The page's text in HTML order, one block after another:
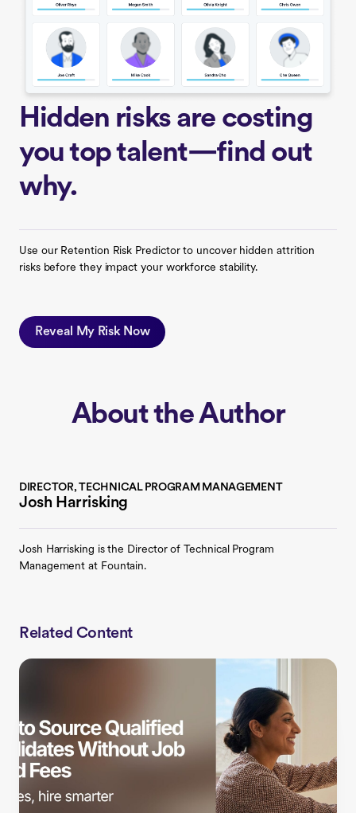
Hidden risks are costing
you top talent—find out
why.
Use our Retention Risk Predictor to uncover hidden attrition
risks before they impact your workforce stability.
Reveal My Risk Now
About the Author
DIRECTOR, TECHNICAL PROGRAM MANAGEMENT
Josh Harrisking
Josh Harrisking is the Director of Technical Program
Management at Fountain.
Related Content